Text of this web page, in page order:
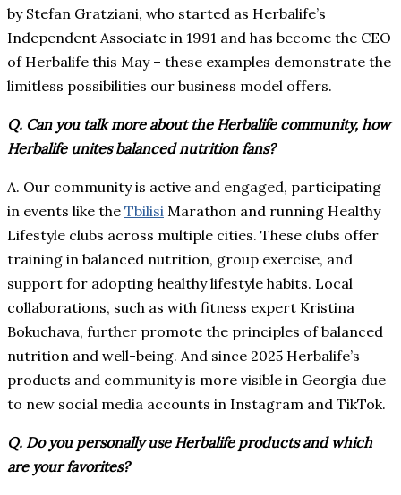
by Stefan Gratziani, who started as Herbalife’s
Independent Associate in 1991 and has become the CEO
of Herbalife this May – these examples demonstrate the
limitless possibilities our business model offers.
Q. Can you talk more about the Herbalife community, how
Herbalife unites balanced nutrition fans?
A. Our community is active and engaged, participating
in events like the Tbilisi Marathon and running Healthy
Lifestyle clubs across multiple cities. These clubs offer
training in balanced nutrition, group exercise, and
support for adopting healthy lifestyle habits. Local
collaborations, such as with fitness expert Kristina
Bokuchava, further promote the principles of balanced
nutrition and well-being. And since 2025 Herbalife’s
products and community is more visible in Georgia due
to new social media accounts in Instagram and TikTok.
Q. Do you personally use Herbalife products and which
are your favorites?